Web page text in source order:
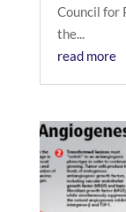
Council for
the...
read more